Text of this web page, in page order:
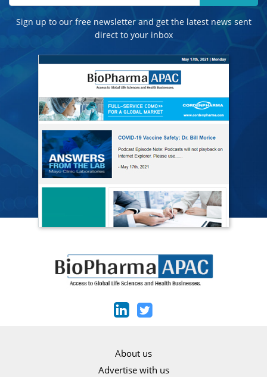
Sign up to our free newsletter and get the latest news sent
direct to your inbox
About us
Advertise with us